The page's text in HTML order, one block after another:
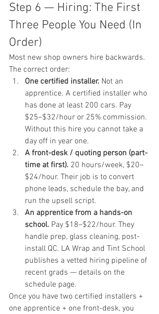
Step 6 — Hiring: The First
Three People You Need (In
Order)
Most new shop owners hire backwards.
The correct order:
One certified installer. Not an
apprentice. A certified installer who
has done at least 200 cars. Pay
$25–$32/hour or 25% commission.
Without this hire you cannot take a
day off in year one.
A front-desk / quoting person (part-
time at first). 20 hours/week, $20–
$24/hour. Their job is to convert
phone leads, schedule the bay, and
run the upsell script.
An apprentice from a hands-on
school. Pay $18–$22/hour. They
handle prep, glass cleaning, post-
install QC. LA Wrap and Tint School
publishes a vetted hiring pipeline of
recent grads — details on the
schedule page.
Once you have two certified installers +
one apprentice + one front-desk, you